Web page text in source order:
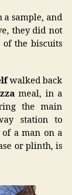
a sample, and
they did not
the biscuits
walked back
meal, in a
the main
station to
of a man on a
or plinth, is